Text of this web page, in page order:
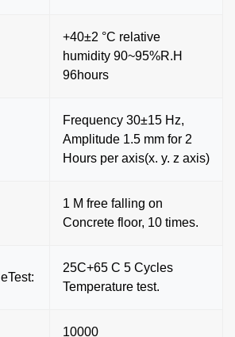
+40±2 °C relative
humidity 90~95%R.H
96hours
Frequency 30±15 Hz,
Amplitude 1.5 mm for 2
Hours per axis(x. y. z axis)
1 M free falling on
Concrete floor, 10 times.
25C+65 C 5 Cycles
Temperature test.
10000